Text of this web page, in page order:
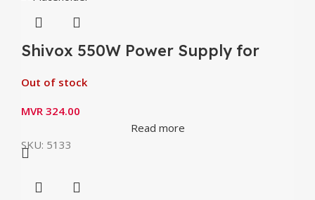
Shivox 550W Power Supply for
Out of stock
MVR 324.00
Read more
SKU: 5133